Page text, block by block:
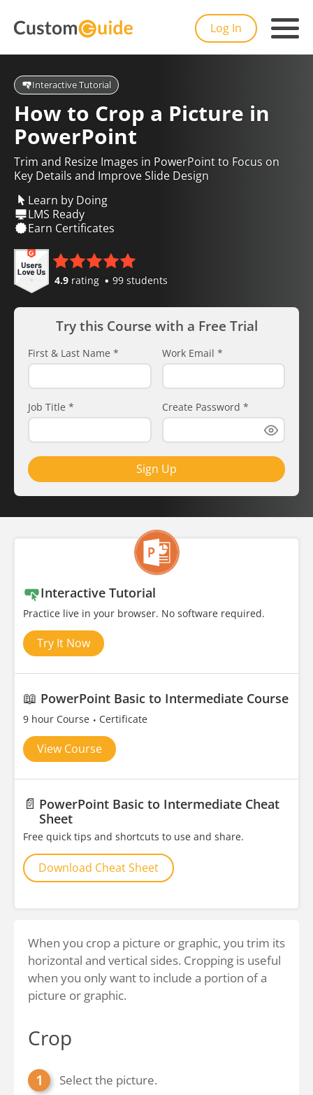
Log In
Interactive Tutorial
How to Crop a Picture in
PowerPoint
Trim and Resize Images in PowerPoint to Focus on
Key Details and Improve Slide Design
Learn by Doing
LMS Ready
Earn Certificates
4.9 rating 99 students
Try this Course with a Free Trial
First & Last Name * Work Email *
Job Title * Create Password *
Sign Up
Interactive Tutorial
Practice live in your browser. No software required.
Try It Now
📖 PowerPoint Basic to Intermediate Course
9 hour Course Certificate
View Course
📄 PowerPoint Basic to Intermediate Cheat
Sheet
Free quick tips and shortcuts to use and share.
Download Cheat Sheet
When you crop a picture or graphic, you trim its
horizontal and vertical sides. Cropping is useful
when you only want to include a portion of a
picture or graphic.
Crop
Select the picture.